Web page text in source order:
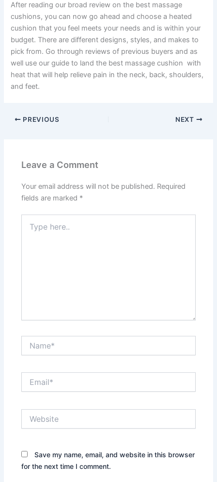
After reading our broad review on the best massage
cushions, you can now go ahead and choose a heated
cushion that you feel meets your needs and is within your
budget. There are different designs, styles, and makes to
pick from. Go through reviews of previous buyers and as
well use our guide to land the best massage cushion with
heat that will help relieve pain in the neck, back, shoulders,
and feet.
PREVIOUS NEXT
Leave a Comment
Your email address will not be published. Required
fields are marked *
here..
Save my name, email, and website in this browser
for the next time I comment.